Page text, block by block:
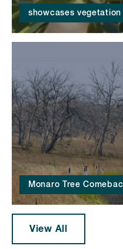
showcases
Monaro Tree
View All